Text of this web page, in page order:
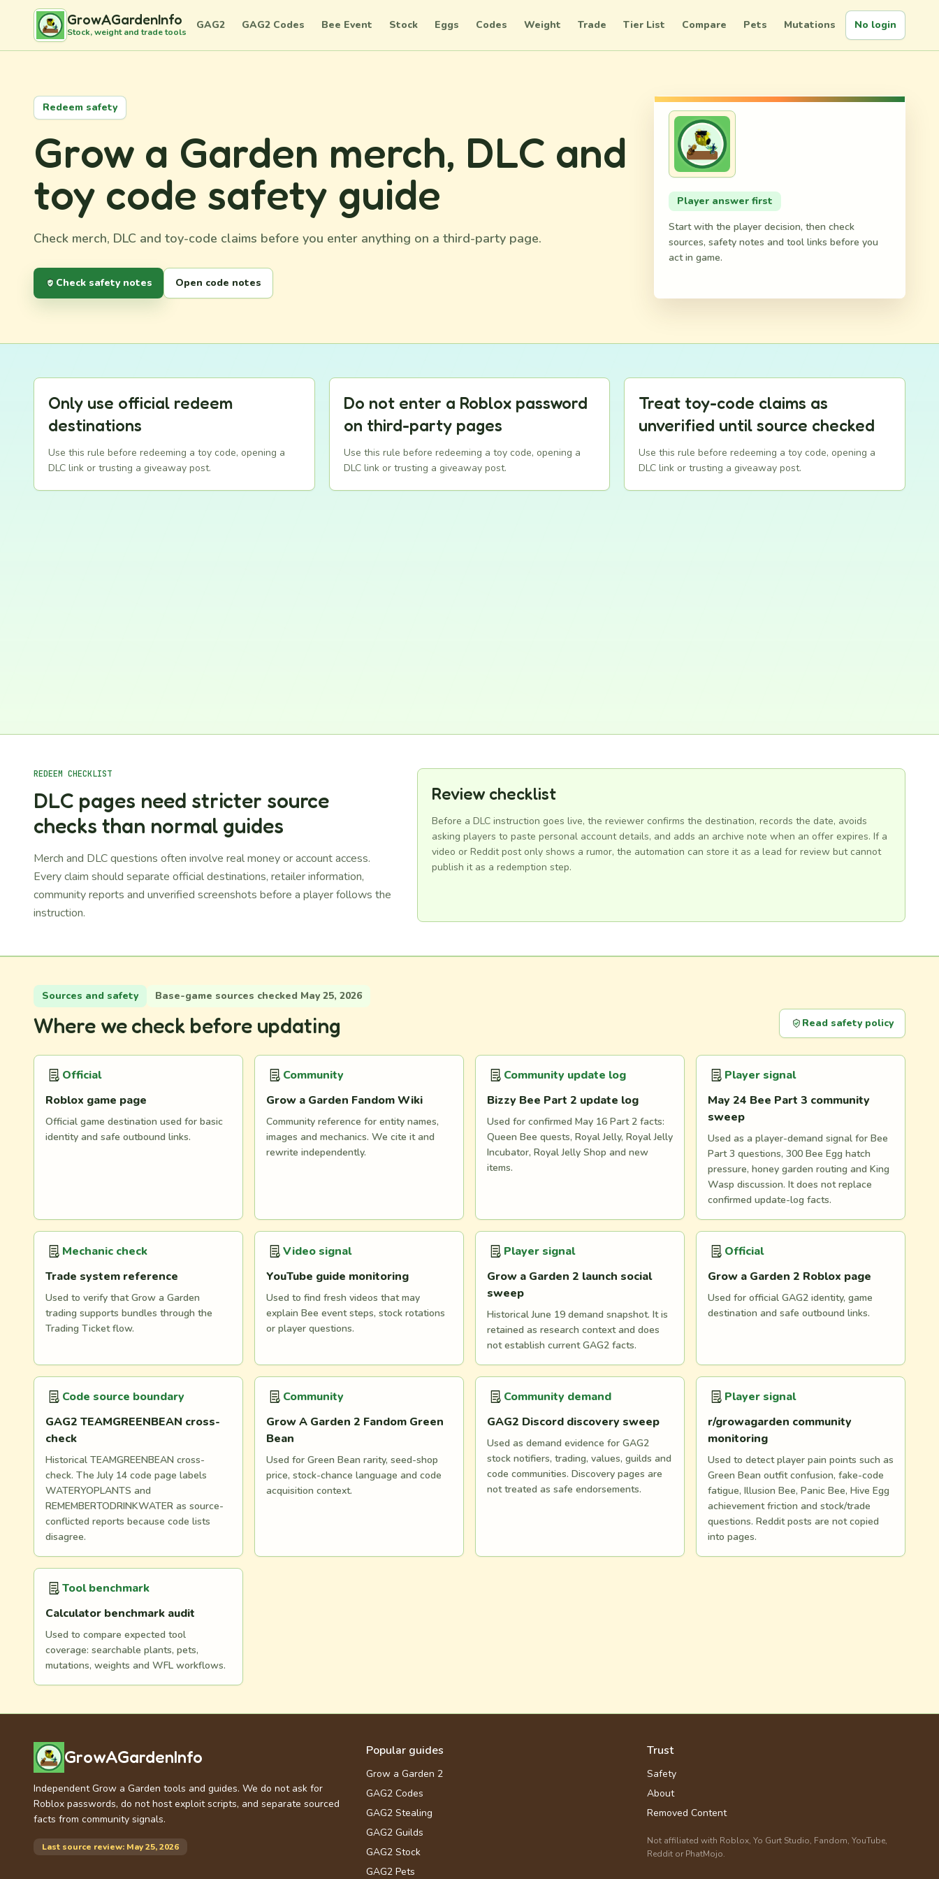
GrowAGardenInfo
Stock, weight and trade tools
GAG2 GAG2 Codes Bee Event Stock Eggs Codes Weight Trade Tier List Compare Pets Mutations No login
Redeem safety
Grow a Garden merch, DLC and
toy code safety guide
Check merch, DLC and toy-code claims before you enter anything on a third-party page.
Check safety notes Open code notes
Player answer first
Start with the player decision, then check
sources, safety notes and tool links before you
act in game.
Only use official redeem
destinations
Use this rule before redeeming a toy code, opening a
DLC link or trusting a giveaway post.
Do not enter a Roblox password
on third-party pages
Use this rule before redeeming a toy code, opening a
DLC link or trusting a giveaway post.
Treat toy-code claims as
unverified until source checked
Use this rule before redeeming a toy code, opening a
DLC link or trusting a giveaway post.
REDEEM CHECKLIST
DLC pages need stricter source
checks than normal guides
Merch and DLC questions often involve real money or account access.
Every claim should separate official destinations, retailer information,
community reports and unverified screenshots before a player follows the
instruction.
Review checklist
Before a DLC instruction goes live, the reviewer confirms the destination, records the date, avoids
asking players to paste personal account details, and adds an archive note when an offer expires. If a
video or Reddit post only shows a rumor, the automation can store it as a lead for review but cannot
publish it as a redemption step.
Sources and safety Base-game sources checked May 25, 2026
Where we check before updating Read safety policy
Official
Roblox game page
Official game destination used for basic
identity and safe outbound links.
Community
Grow a Garden Fandom Wiki
Community reference for entity names,
images and mechanics. We cite it and
rewrite independently.
Community update log
Bizzy Bee Part 2 update log
Used for confirmed May 16 Part 2 facts:
Queen Bee quests, Royal Jelly, Royal Jelly
Incubator, Royal Jelly Shop and new
items.
Player signal
May 24 Bee Part 3 community
sweep
Used as a player-demand signal for Bee
Part 3 questions, 300 Bee Egg hatch
pressure, honey garden routing and King
Wasp discussion. It does not replace
confirmed update-log facts.
Mechanic check
Trade system reference
Used to verify that Grow a Garden
trading supports bundles through the
Trading Ticket flow.
Video signal
YouTube guide monitoring
Used to find fresh videos that may
explain Bee event steps, stock rotations
or player questions.
Player signal
Grow a Garden 2 launch social
sweep
Historical June 19 demand snapshot. It is
retained as research context and does
not establish current GAG2 facts.
Official
Grow a Garden 2 Roblox page
Used for official GAG2 identity, game
destination and safe outbound links.
Code source boundary
GAG2 TEAMGREENBEAN cross-
check
Historical TEAMGREENBEAN cross-
check. The July 14 code page labels
WATERYOPLANTS and
REMEMBERTODRINKWATER as source-
conflicted reports because code lists
disagree.
Community
Grow A Garden 2 Fandom Green
Bean
Used for Green Bean rarity, seed-shop
price, stock-chance language and code
acquisition context.
Community demand
GAG2 Discord discovery sweep
Used as demand evidence for GAG2
stock notifiers, trading, values, guilds and
code communities. Discovery pages are
not treated as safe endorsements.
Player signal
r/growagarden community
monitoring
Used to detect player pain points such as
Green Bean outfit confusion, fake-code
fatigue, Illusion Bee, Panic Bee, Hive Egg
achievement friction and stock/trade
questions. Reddit posts are not copied
into pages.
Tool benchmark
Calculator benchmark audit
Used to compare expected tool
coverage: searchable plants, pets,
mutations, weights and WFL workflows.
GrowAGardenInfo
Independent Grow a Garden tools and guides. We do not ask for
Roblox passwords, do not host exploit scripts, and separate sourced
facts from community signals.
Last source review: May 25, 2026
Popular guides
Grow a Garden 2
GAG2 Codes
GAG2 Stealing
GAG2 Guilds
GAG2 Stock
GAG2 Pets
Trust
Safety
About
Removed Content
Not affiliated with Roblox, Yo Gurt Studio, Fandom, YouTube,
Reddit or PhatMojo.